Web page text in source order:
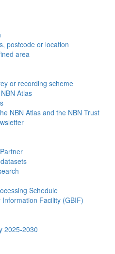
postcode or location
area
or recording scheme
Atlas
NBN Atlas and the NBN Trust
Schedule
Facility (GBIF)
2025-2030